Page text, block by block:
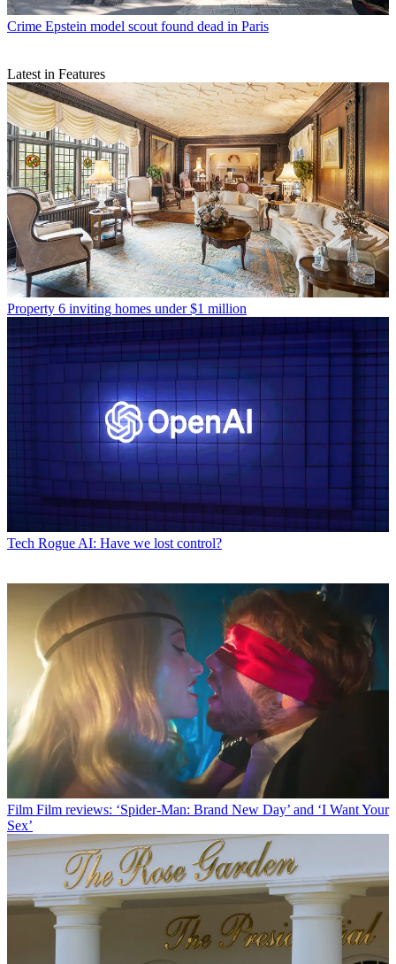
Crime Epstein model scout found dead in Paris
Latest in Features
Property 6 inviting homes under $1 million
Tech Rogue AI: Have we lost control?
Film Film reviews: ‘Spider-Man: Brand New Day’ and ‘I Want Your
Sex’